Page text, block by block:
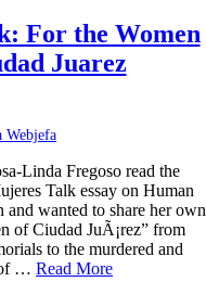
For the Women
Juarez
Webjefa
Linda Fregoso read the
Talk essay on Human
wanted to share her own
of Ciudad JuÃ¡rez” from
to the murdered and
of … Read More